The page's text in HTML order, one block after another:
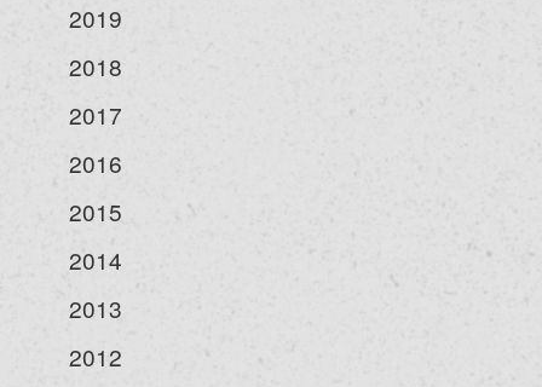
2019
2018
2017
2016
2015
2014
2013
2012